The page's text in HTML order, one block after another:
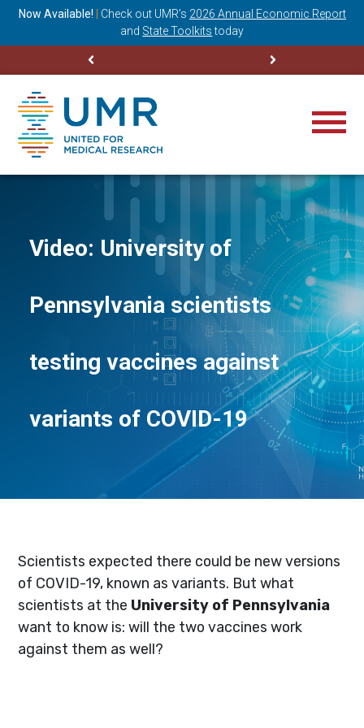
Now Available! Check out UMR’s 2026 Annual Economic Report
and State Toolkits today
Video: University of
Pennsylvania scientists
testing vaccines against
variants of COVID-19
Scientists expected there could be new versions
of COVID-19, known as variants. But what
scientists at the University of Pennsylvania
want to know is: will the two vaccines work
against them as well?